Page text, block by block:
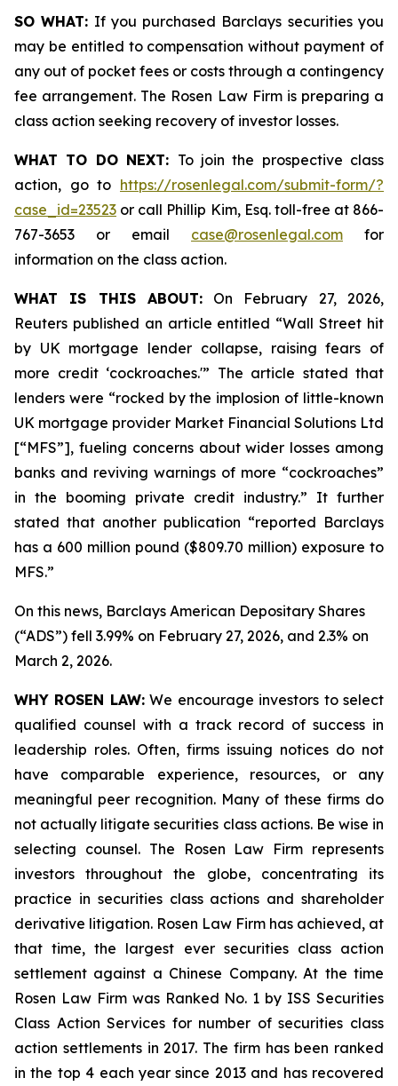
SO WHAT: If you purchased Barclays securities you
may be entitled to compensation without payment of
any out of pocket fees or costs through a contingency
fee arrangement. The Rosen Law Firm is preparing a
class action seeking recovery of investor losses.
WHAT TO DO NEXT: To join the prospective class
action, go to https://rosenlegal.com/submit-form/?
case_id=23523 or call Phillip Kim, Esq. toll-free at 866-
767-3653 or email case@rosenlegal.com for
information on the class action.
WHAT IS THIS ABOUT:On February 27, 2026,
Reuters published an article entitled “Wall Street hit
by UK mortgage lender collapse, raising fears of
more credit ‘cockroaches.'” The article stated that
lenders were “rocked by the implosion of little-known
UK mortgage provider Market Financial Solutions Ltd
[“MFS”], fueling concerns about wider losses among
banks and reviving warnings of more “cockroaches”
in the booming private credit industry.” It further
stated that another publication “reported Barclays
has a 600 million pound ($809.70 million) exposure to
MFS.”
On this news, Barclays American Depositary Shares
(“ADS”) fell 3.99% on February 27, 2026, and 2.3% on
March 2, 2026.
WHY ROSEN LAW:We encourage investors to select
qualified counsel with a track record of success in
leadership roles. Often, firms issuing notices do not
have comparable experience, resources, or any
meaningful peer recognition. Many of these firms do
not actually litigate securities class actions. Be wise in
selecting counsel. The Rosen Law Firm represents
investors throughout the globe, concentrating its
practice in securities class actions and shareholder
derivative litigation. Rosen Law Firm has achieved, at
that time, the largest ever securities class action
settlement against a Chinese Company. At the time
Rosen Law Firm was Ranked No. 1 by ISS Securities
Class Action Services for number of securities class
action settlements in 2017. The firm has been ranked
in the top 4 each year since 2013 and has recovered